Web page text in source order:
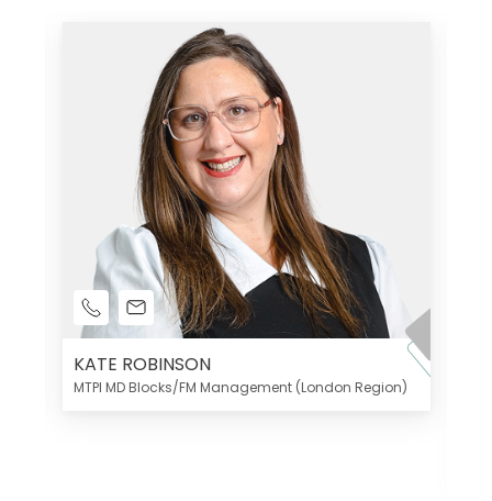
KATE ROBINSON
MTPI MD Blocks/FM Management (London Region)